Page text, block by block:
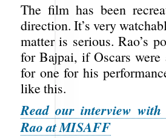
The film has been
direction. It’s very
matter is serious. Rao’s
for Bajpai, if Oscars
for one for his
like this.
Read our interview
Rao at MISAFF